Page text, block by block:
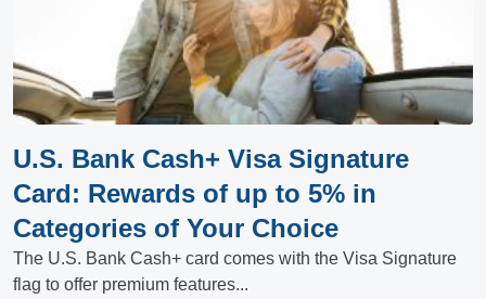
U.S. Bank Cash+ Visa Signature
Card: Rewards of up to 5% in
Categories of Your Choice
The U.S. Bank Cash+ card comes with the Visa Signature
flag to offer premium features...